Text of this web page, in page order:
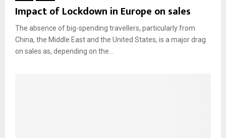
Impact of Lockdown in Europe on sales
The absence of big-spending travellers, particularly from
China, the Middle East and the United States, is a major drag
on sales as, depending on the...